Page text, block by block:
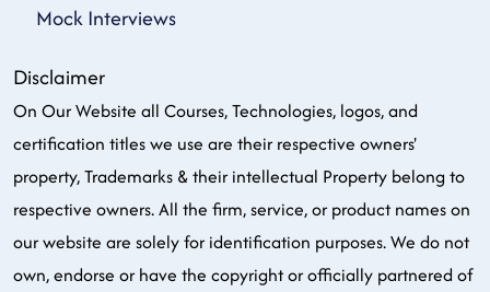
Mock Interviews
Disclaimer
On Our Website all Courses, Technologies, logos, and
certification titles we use are their respective owners'
property, Trademarks & their intellectual Property belong to
respective owners. All the firm, service, or product names on
our website are solely for identification purposes. We do not
own, endorse or have the copyright or officially partnered of